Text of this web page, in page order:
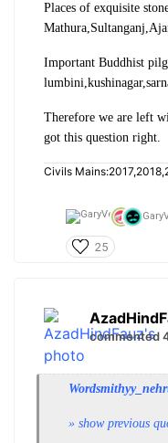
Places of exquisite
Important Buddhist
Therefore we are left
got this question right.
Civils
25
commented
» show previous